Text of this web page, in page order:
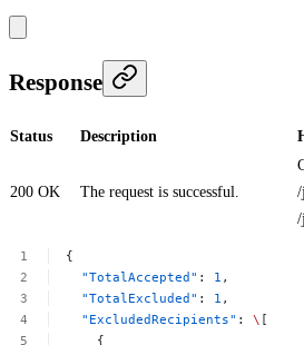
Response
Status Description
200 OK The request is successful.
/
/
{
"TotalAccepted" : 1 ,
"TotalExcluded" : 1 ,
"ExcludedRecipients" : \ [
{